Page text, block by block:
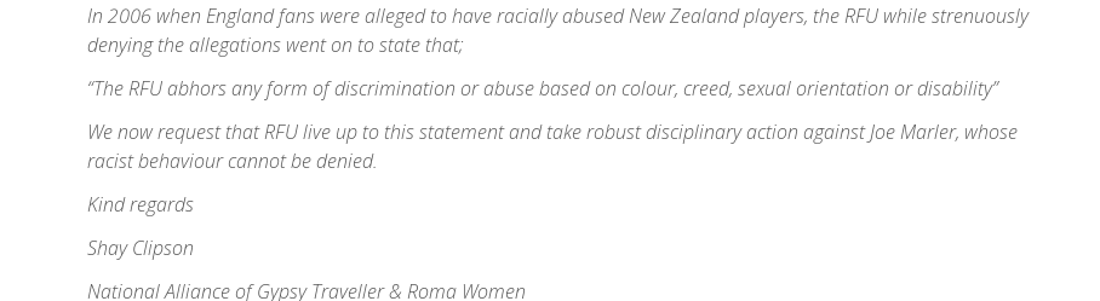
In 2006 when England fans were alleged to have racially abused New Zealand players, the RFU while strenuously
denying the allegations went on to state that;
“The RFU abhors any form of discrimination or abuse based on colour, creed, sexual orientation or disability”
We now request that RFU live up to this statement and take robust disciplinary action against Joe Marler, whose
racist behaviour cannot be denied.
Kind regards
Shay Clipson
National Alliance of Gypsy Traveller & Roma Women